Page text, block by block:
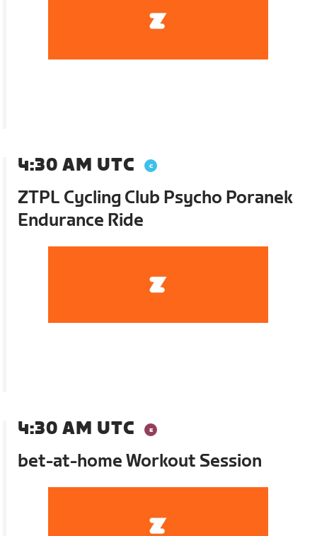
4:30 AM UTC
ZTPL Cycling Club Psycho Poranek
Endurance Ride
4:30 AM UTC
bet-at-home Workout Session